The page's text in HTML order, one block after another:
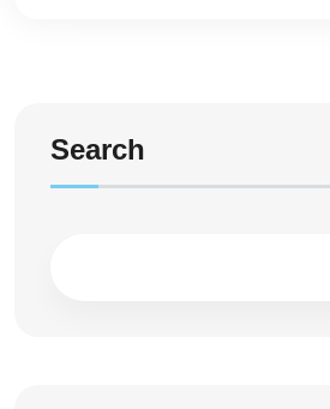
Search